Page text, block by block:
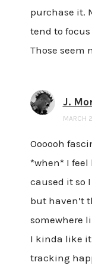
purchase it.
tend to
Those seem
J.
MARCH
Oooooh
*when* I
caused it so
but haven’t
somewhere
I kinda like
tracking